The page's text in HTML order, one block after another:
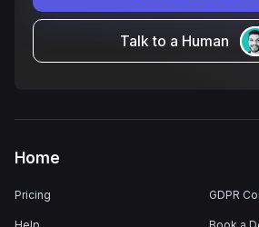
Talk to a Human
Home
Pricing GDPR